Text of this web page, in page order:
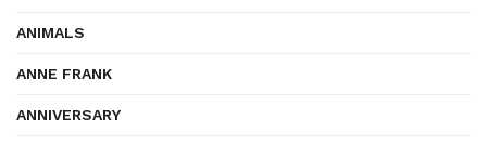
ANIMALS
ANNE FRANK
ANNIVERSARY